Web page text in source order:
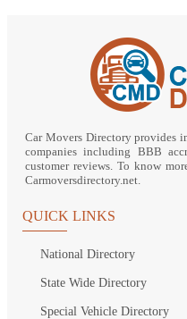
Car Movers Directory provides
companies including BBB
customer reviews. To know
Carmoversdirectory.net.
QUICK LINKS
National Directory
State Wide Directory
Special Vehicle Directory